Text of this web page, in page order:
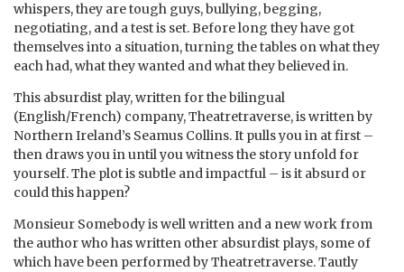
whispers, they are tough guys, bullying, begging,
negotiating, and a test is set. Before long they have got
themselves into a situation, turning the tables on what they
each had, what they wanted and what they believed in.
This absurdist play, written for the bilingual
(English/French) company, Theatretraverse, is written by
Northern Ireland’s Seamus Collins. It pulls you in at first –
then draws you in until you witness the story unfold for
yourself. The plot is subtle and impactful – is it absurd or
could this happen?
Monsieur Somebody is well written and a new work from
the author who has written other absurdist plays, some of
which have been performed by Theatretraverse. Tautly